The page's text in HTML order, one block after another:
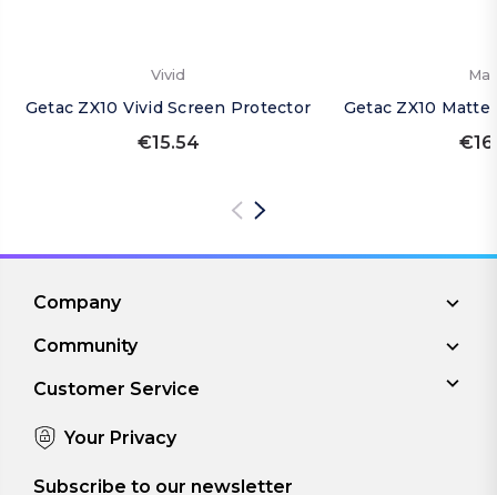
Vivid
Getac ZX10 Vivid Screen Protector
€15.54
Getac ZX10
Company
Community
Customer Service
Your Privacy
Subscribe to our newsletter